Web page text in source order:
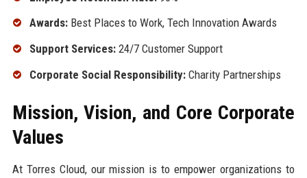
Awards:Best Places to Work, Tech Innovation Awards
Support Services:24/7 Customer Support
Corporate Social Responsibility:Charity Partnerships
Mission, Vision, and Core Corporate
Values
At Torres Cloud, our mission is to empower organizations to